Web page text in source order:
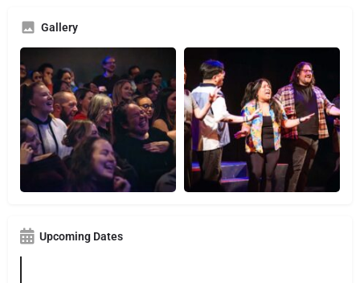
Gallery
Upcoming Dates